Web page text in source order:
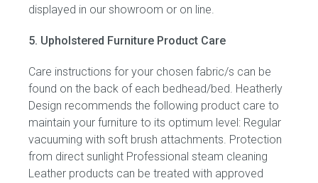
displayed in our showroom or on line.
5. Upholstered Furniture Product Care
Care instructions for your chosen fabric/s can be
found on the back of each bedhead/bed. Heatherly
Design recommends the following product care to
maintain your furniture to its optimum level: Regular
vacuuming with soft brush attachments. Protection
from direct sunlight Professional steam cleaning
Leather products can be treated with approved